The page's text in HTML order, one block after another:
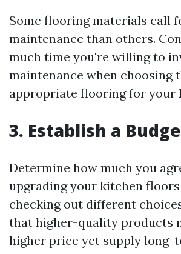
Some flooring materials call
maintenance than others.
much time you're willing to
maintenance when choosing
appropriate flooring for your
3. Establish a
Determine how much you
upgrading your kitchen
checking out different
that higher-quality products
higher price yet supply long-